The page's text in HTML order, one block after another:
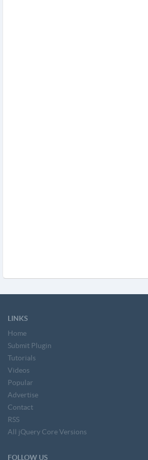
LINKS
Home
Submit Plugin
Tutorials
Videos
Popular
Advertise
Contact
RSS
All jQuery Core Versions
FOLLOW US